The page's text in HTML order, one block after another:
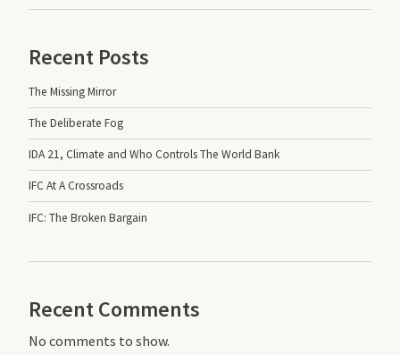
Recent Posts
The Missing Mirror
The Deliberate Fog
IDA 21, Climate and Who Controls The World Bank
IFC At A Crossroads
IFC: The Broken Bargain
Recent Comments
No comments to show.